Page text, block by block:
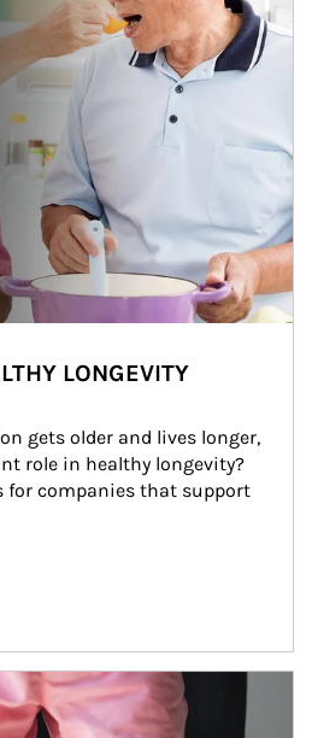
LONGEVITY
gets older and lives longer,
role in healthy longevity?
companies that support